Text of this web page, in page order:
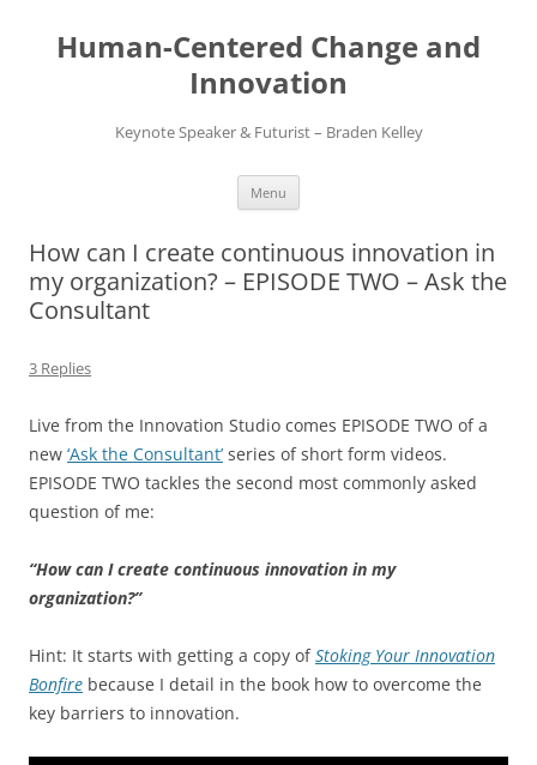
content
Human-Centered Change and
Innovation
Keynote Speaker & Futurist – Braden Kelley
Menu
How can I create continuous innovation in
my organization? – EPISODE TWO – Ask the
Consultant
3 Replies
Live from the Innovation Studio comes EPISODE TWO of a
new ‘Ask the Consultant’ series of short form videos.
EPISODE TWO tackles the second most commonly asked
question of me:
“How can I create continuous innovation in my
organization?”
Hint: It starts with getting a copy ofStoking Your Innovation
Bonfire because I detail in the book how to overcome the
key barriers to innovation.